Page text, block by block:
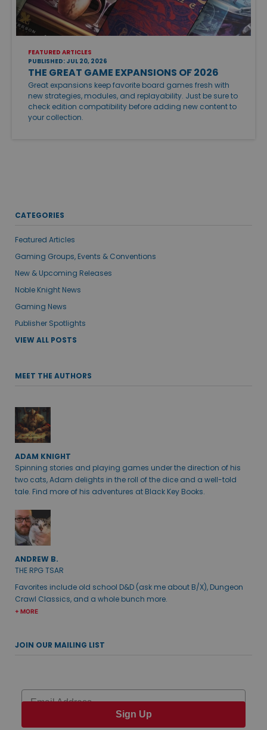
FEATURED ARTICLES
PUBLISHED: JUL 20, 2026
THE GREAT GAME EXPANSIONS OF 2026
Great expansions keep favorite board games fresh with
new strategies, modules, and replayability. Just be sure to
check edition compatibility before adding new content to
your collection.
CATEGORIES
Featured Articles
Gaming Groups, Events & Conventions
New & Upcoming Releases
Noble Knight News
Gaming News
Publisher Spotlights
VIEW ALL POSTS
MEET THE AUTHORS
ADAM KNIGHT
Spinning stories and playing games under the direction of his
two cats, Adam delights in the roll of the dice and a well-told
tale. Find more of his adventures at Black Key Books.
ANDREW B.
THE RPG TSAR
Favorites include old school D&D (ask me about B/X), Dungeon
Crawl Classics, and a whole bunch more.
+ MORE
JOIN OUR MAILING LIST
Email
Sign Up